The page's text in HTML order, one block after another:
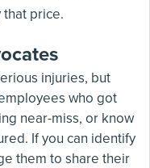
price.
injuries, but
who got
near-miss, or know
If you can identify
them to share their